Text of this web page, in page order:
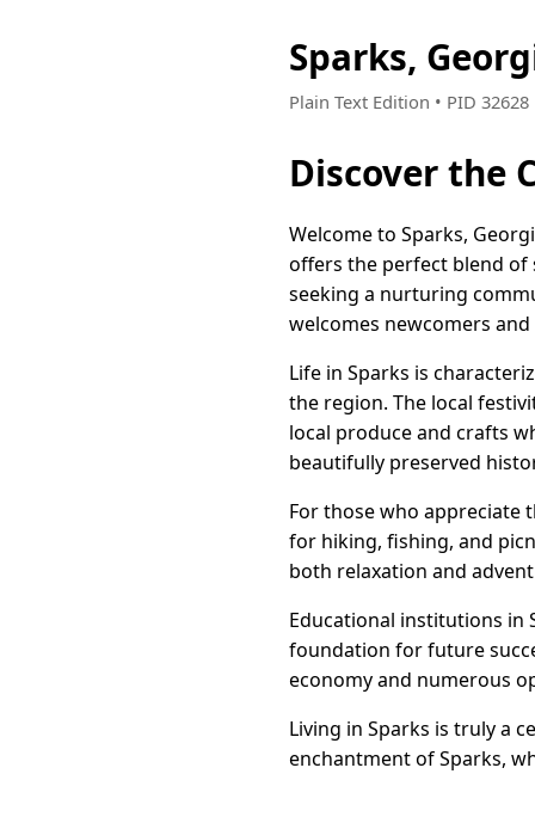
Sparks,
Plain Text Edition • PID
Discover the
Welcome to Sparks,
offers the perfect blend
seeking a nurturing
welcomes newcomers
Life in Sparks is
the region. The local
local produce and crafts
beautifully preserved
For those who appreciate
for hiking, fishing, and
both relaxation and
Educational institutions in
foundation for future
economy and numerous
Living in Sparks is truly a
enchantment of Sparks,